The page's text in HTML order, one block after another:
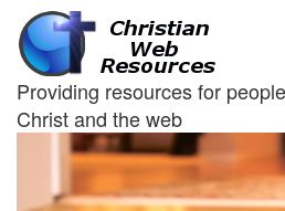
Providing resources for
Christ and the web